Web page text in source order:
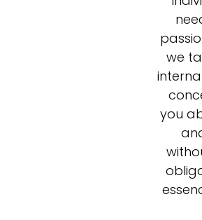
we
you